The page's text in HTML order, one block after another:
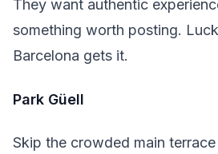
They want authentic
something worth posting.
Barcelona gets it.
Park Güell
Skip the crowded main